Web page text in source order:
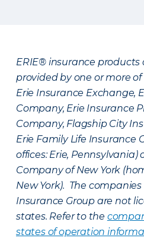
ERIE® insurance products
provided by one or more
Erie Insurance Exchange,
Company, Erie Insurance
Company, Flagship City
Erie Family Life Insurance
offices: Erie, Pennsylvania)
Company of New York
New York). The
Insurance Group are not
states. Refer to the
states of operation